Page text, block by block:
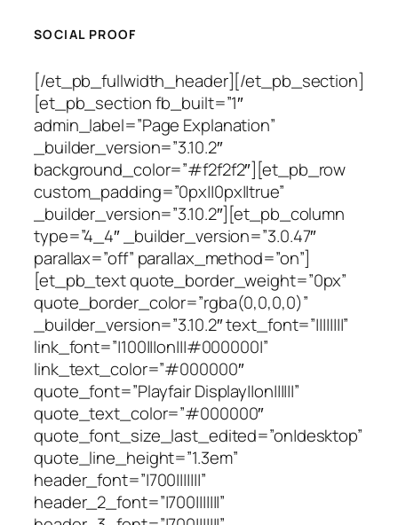
SOCIAL PROOF
[/et_pb_fullwidth_header][/et_pb_section]
[et_pb_section fb_built=”1″
admin_label=”Page Explanation”
_builder_version=”3.10.2″
background_color=”#f2f2f2″][et_pb_row
custom_padding=”0px||0px||true”
_builder_version=”3.10.2″][et_pb_column
type=”4_4″ _builder_version=”3.0.47″
parallax=”off” parallax_method=”on”]
[et_pb_text quote_border_weight=”0px”
quote_border_color=”rgba(0,0,0,0)”
_builder_version=”3.10.2″ text_font=”||||||||”
link_font=”|100|||on|||#000000|”
link_text_color=”#000000″
quote_font=”Playfair Display||on||||||”
quote_text_color=”#000000″
quote_font_size_last_edited=”on|desktop”
quote_line_height=”1.3em”
header_font=”|700|||||||”
header_2_font=”|700|||||||”